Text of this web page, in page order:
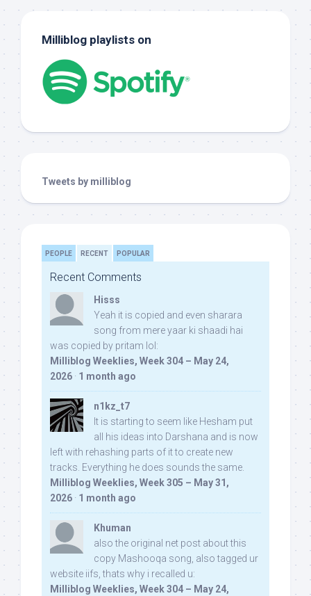
Milliblog playlists on
Tweets by milliblog
PEOPLE RECENT POPULAR
Recent Comments
Hisss
Yeah it is copied and even sharara
song from mere yaar ki shaadi hai
was copied by pritam lol:
Milliblog Weeklies, Week 304 – May 24,
2026 · 1 month ago
n1kz_t7
It is starting to seem like Hesham put
all his ideas into Darshana and is now
left with rehashing parts of it to create new
tracks. Everything he does sounds the same.
Milliblog Weeklies, Week 305 – May 31,
2026 · 1 month ago
Khuman
also the original net post about this
copy Mashooqa song, also tagged ur
website iifs, thats why i recalled u:
Milliblog Weeklies, Week 304 – May 24,